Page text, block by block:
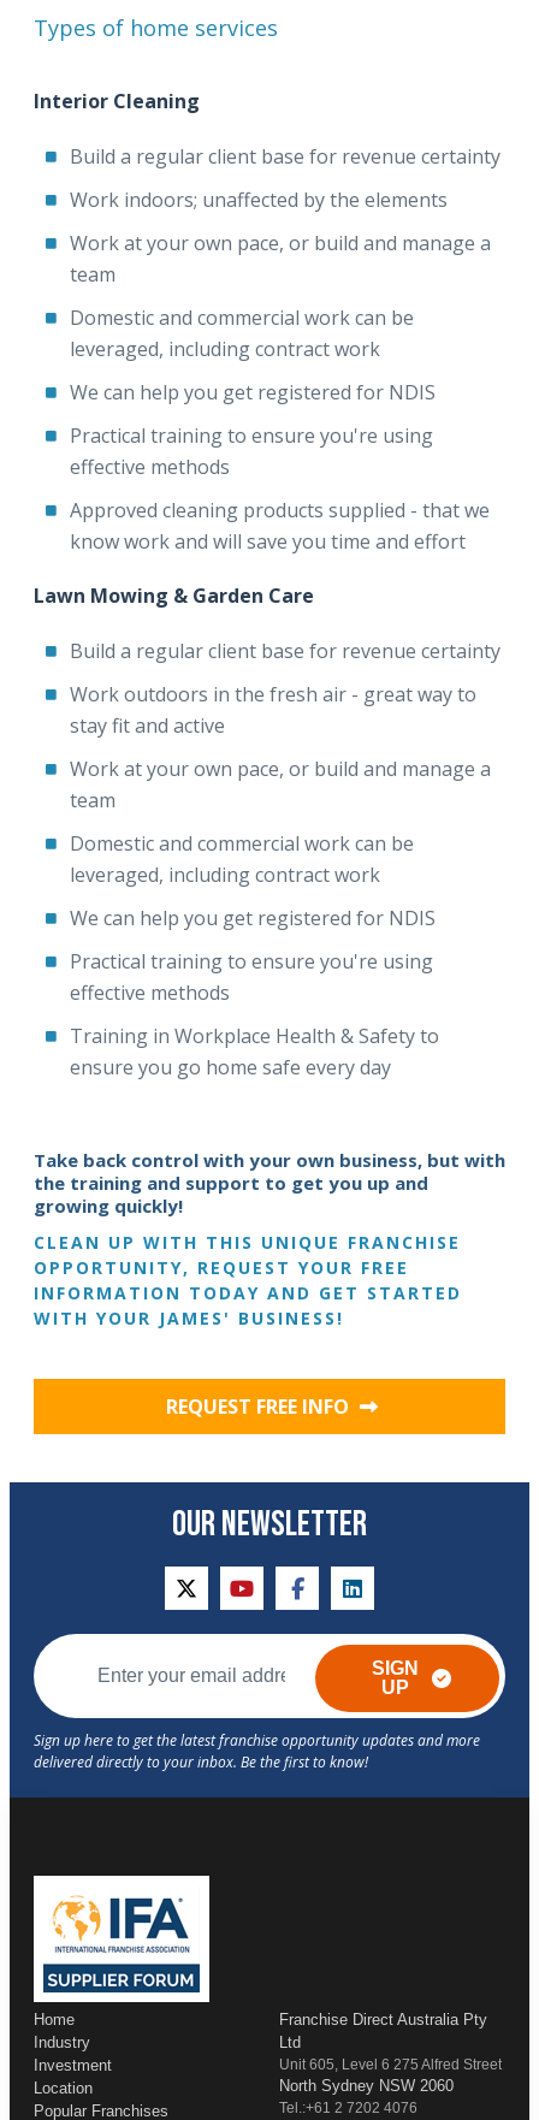
Types of home services
Interior Cleaning
Build a regular client base for revenue certainty
Work indoors; unaffected by the elements
Work at your own pace, or build and manage a
team
Domestic and commercial work can be
leveraged, including contract work
We can help you get registered for NDIS
Practical training to ensure you're using
effective methods
Approved cleaning products supplied - that we
know work and will save you time and effort
Lawn Mowing & Garden Care
Build a regular client base for revenue certainty
Work outdoors in the fresh air - great way to
stay fit and active
Work at your own pace, or build and manage a
team
Domestic and commercial work can be
leveraged, including contract work
We can help you get registered for NDIS
Practical training to ensure you're using
effective methods
Training in Workplace Health & Safety to
ensure you go home safe every day
Take back control with your own business, but with
the training and support to get you up and
growing quickly!
CLEAN UP WITH THIS UNIQUE FRANCHISE
OPPORTUNITY, REQUEST YOUR FREE
INFORMATION TODAY AND GET STARTED
WITH YOUR JAMES' BUSINESS!
REQUEST FREE INFO
OUR NEWSLETTER
twitteryoutubefacebooklinkedin
SIGN
UP
Home
Industry
Investment
Location
Popular Franchises
Franchise Direct Australia Pty
Ltd
Unit 605, Level 6 275 Alfred Street
North Sydney NSW 2060
Tel.:+61 2 7202 4076